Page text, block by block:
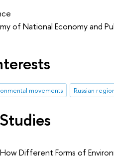
of National Economy and
movements Russian
Different Forms of